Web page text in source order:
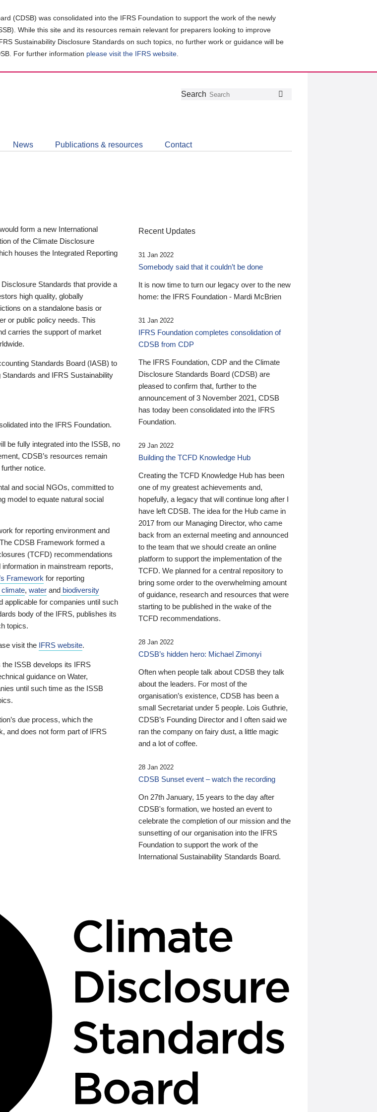
(CDSB) was consolidated into the IFRS Foundation to support the work of the newly
While this site and its resources remain relevant for preparers looking to improve
Sustainability Disclosure Standards on such topics, no further work or guidance will be
For further information please visit the IFRS website
Follow
Join
LinkedIn
Get
about
CDSB
Search
News Publications & resources Contact
form a new International
of the Climate Disclosure
houses the Integrated Reporting
Standards that provide a
high quality, globally
on a standalone basis or
or public policy needs. This
carries the support of market
Standards Board (IASB) to
and IFRS Sustainability
into the IFRS Foundation.
be fully integrated into the ISSB, no
CDSB’s resources remain
notice.
and social NGOs, committed to
model to equate natural social
for reporting environment and
CDSB Framework formed a
(TCFD) recommendations
in mainstream reports,
Framework for reporting
climate, water and biodiversity
applicable for companies until such
body of the IFRS, publishes its
topics.
visit the IFRS website.
ISSB develops its IFRS
guidance on Water,
until such time as the ISSB
due process, which the
and does not form part of IFRS
Recent Updates
31 Jan 2022
Somebody said that it couldn’t be done
It is now time to turn our legacy over to the new
home: the IFRS Foundation - Mardi McBrien
31 Jan 2022
IFRS Foundation completes consolidation of
CDSB from CDP
The IFRS Foundation, CDP and the Climate
Disclosure Standards Board (CDSB) are
pleased to confirm that, further to the
announcement of 3 November 2021, CDSB
has today been consolidated into the IFRS
Foundation.
29 Jan 2022
Building the TCFD Knowledge Hub
Creating the TCFD Knowledge Hub has been
one of my greatest achievements and,
hopefully, a legacy that will continue long after I
have left CDSB. The idea for the Hub came in
2017 from our Managing Director, who came
back from an external meeting and announced
to the team that we should create an online
platform to support the implementation of the
TCFD. We planned for a central repository to
bring some order to the overwhelming amount
of guidance, research and resources that were
starting to be published in the wake of the
TCFD recommendations.
28 Jan 2022
CDSB’s hidden hero: Michael Zimonyi
Often when people talk about CDSB they talk
about the leaders. For most of the
organisation’s existence, CDSB has been a
small Secretariat under 5 people. Lois Guthrie,
CDSB’s Founding Director and I often said we
ran the company on fairy dust, a little magic
and a lot of coffee.
28 Jan 2022
CDSB Sunset event – watch the recording
On 27th January, 15 years to the day after
CDSB's formation, we hosted an event to
celebrate the completion of our mission and the
sunsetting of our organisation into the IFRS
Foundation to support the work of the
International Sustainability Standards Board.